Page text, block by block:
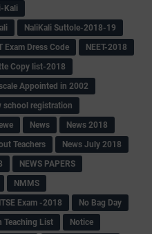
Kali
NaliKali Suttole-2018-19
Exam Dress Code
NEET-2018
Copy list-2018
Appointed in 2002
school registration
News
News 2018
Teachers
News July 2018
NEWS PAPERS
NMMS
Exam -2018
No Bag Day
Teaching List
Notice